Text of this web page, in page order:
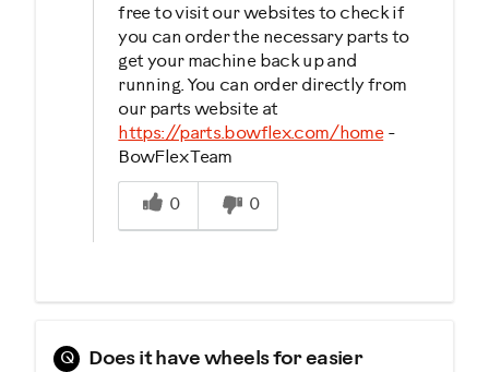
free to visit our websites to check if
you can order the necessary parts to
get your machine back up and
running. You can order directly from
our parts website at
https://parts.bowflex.com/home-
BowFlex Team
Was this answer helpful to you
0
0
Q
Does it have wheels for easier